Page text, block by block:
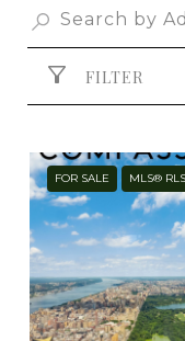
FILTER
FOR SALE MLS®